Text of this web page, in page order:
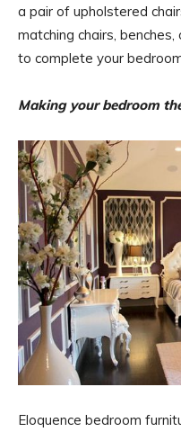
a pair of upholstered
matching chairs,
to complete your
Making your bedroom
Eloquence bedroom